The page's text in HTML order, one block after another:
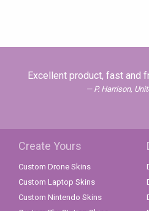
Excellent product, fast and
P. Harrison,
Create Yours
Custom Drone Skins
Custom Laptop Skins
Custom Nintendo Skins